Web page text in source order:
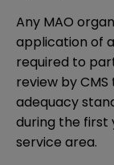
Any MAO
application of
required to
review by
adequacy
during the first
service area.